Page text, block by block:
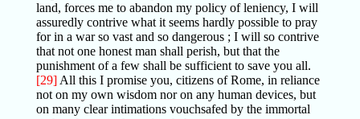
land, forces me to abandon my policy of leniency, I will
assuredly contrive what it seems hardly possible to pray
for in a war so vast and so dangerous ; I will so contrive
that not one honest man shall perish, but that the
punishment of a few shall be sufficient to save you all.
[29]All this I promise you, citizens of Rome, in reliance
not on my own wisdom nor on any human devices, but
on many clear intimations vouchsafed by the immortal